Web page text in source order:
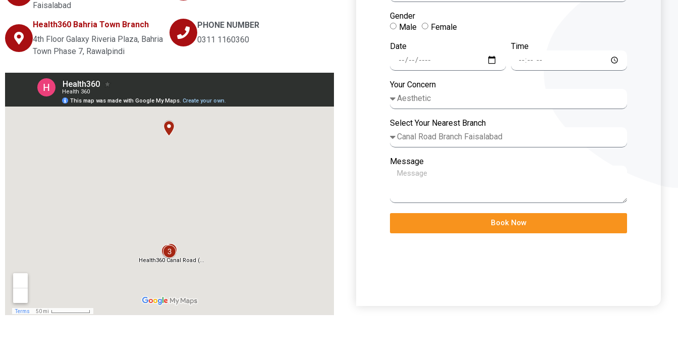
Faisalabad
Health360 Bahria Town Branch
4th Floor Galaxy Riveria Plaza, Bahria
Town Phase 7, Rawalpindi
PHONE NUMBER
0311 1160360
Gender
Male
Female
Date Time
Your Concern
Select Your Nearest Branch
Message
Book Now